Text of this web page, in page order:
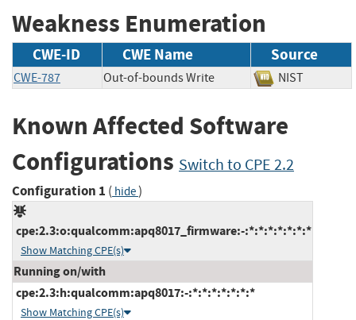
Weakness Enumeration
CWE-ID CWE Name Source
CWE-787 Out-of-bounds Write NIST
Known Affected Software
Configurations Switch to CPE 2.2
Configuration 1 ( hide)
cpe:2.3:o:qualcomm:apq8017_firmware:-:*:*:*:*:*:*:*
Show Matching CPE(s)
Running on/with
cpe:2.3:h:qualcomm:apq8017:-:*:*:*:*:*:*:*
Show Matching CPE(s)